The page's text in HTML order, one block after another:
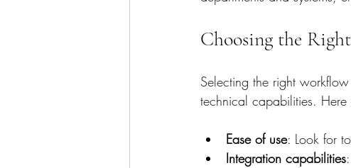
Choosing the
Selecting the right
technical capabilities.
Ease of use: Look for
Integration capabilities